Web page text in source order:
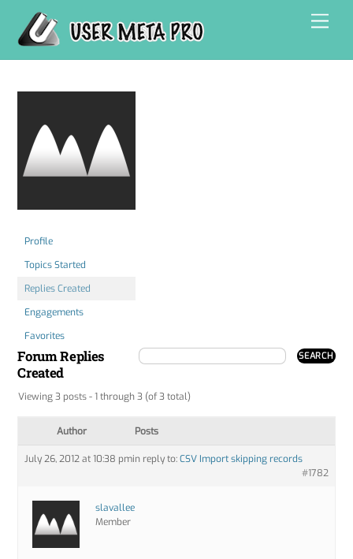
content
Profile
Topics Started
Replies Created
Engagements
Favorites
Forum Replies
Created
Viewing 3 posts - 1 through 3 (of 3 total)
Author Posts
July 26, 2012 at 10:38 pmin reply to:CSV Import skipping records
#1782
slavallee
Member